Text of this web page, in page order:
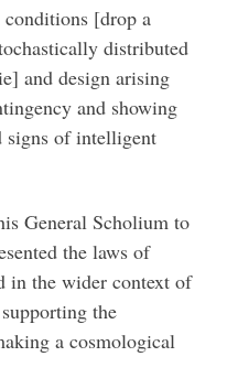
[drop a
distributed
and design arising
and showing
signs of intelligent
General Scholium to
the laws of
in the wider context of
the
a cosmological